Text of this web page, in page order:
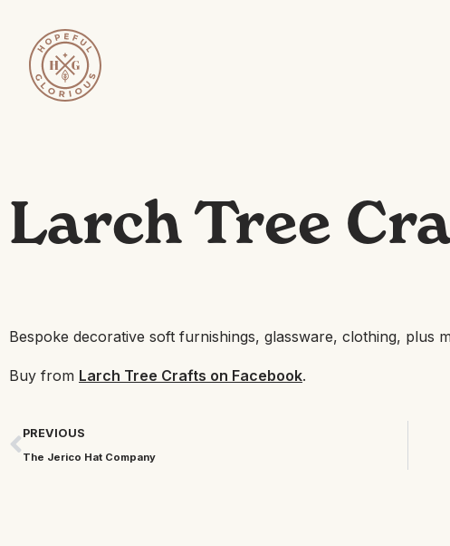
Larch Tree
Bespoke decorative soft furnishings, glassware, clothing, plus
Buy from Larch Tree Crafts on Facebook.
PREVIOUS
The Jerico Hat Company